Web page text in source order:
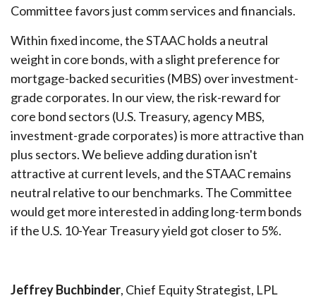
Committee favors just comm services and financials.
Within fixed income, the STAAC holds a neutral
weight in core bonds, with a slight preference for
mortgage-backed securities (MBS) over investment-
grade corporates. In our view, the risk-reward for
core bond sectors (U.S. Treasury, agency MBS,
investment-grade corporates) is more attractive than
plus sectors. We believe adding duration isn't
attractive at current levels, and the STAAC remains
neutral relative to our benchmarks. The Committee
would get more interested in adding long-term bonds
if the U.S. 10-Year Treasury yield got closer to 5%.
Jeffrey Buchbinder, Chief Equity Strategist, LPL